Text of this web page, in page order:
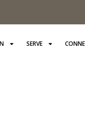
SERVE